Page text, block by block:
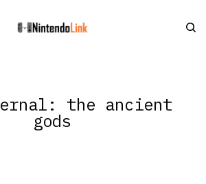
the ancient
gods